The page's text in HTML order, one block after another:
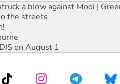
a blow against Modi |
the streets
on August 1